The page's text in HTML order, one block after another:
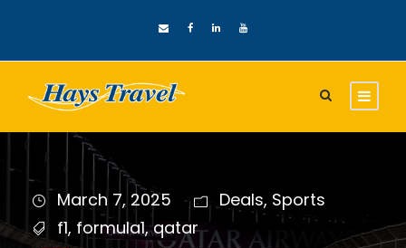
March 7, 2025 Deals, Sports
f1, formula1, qatar